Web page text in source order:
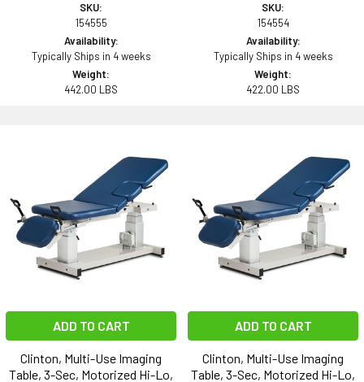
SKU:
154555
Availability:
Typically Ships in 4 weeks
Weight:
442.00 LBS
SKU:
154554
Availability:
Typically Ships in 4 weeks
Weight:
422.00 LBS
ADD TO CART
Clinton, Multi-Use Imaging
Table, 3-Sec, Motorized Hi-Lo,
ADD TO CART
Clinton, Multi-Use Imaging
Table, 3-Sec, Motorized Hi-Lo,